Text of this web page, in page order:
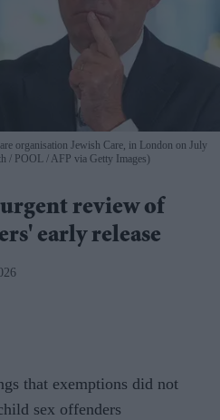
organisation Jewish Care, in London on July
/ POOL / AFP via Getty Images)
review of
early release
that exemptions did not
sex offenders